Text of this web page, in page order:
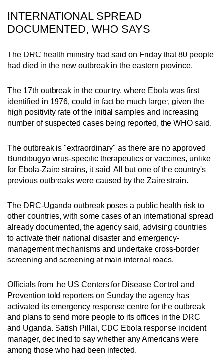
INTERNATIONAL SPREAD
DOCUMENTED, WHO SAYS
The DRC health ministry had said on Friday that 80 people
had died in the new outbreak in the eastern province.
The 17th outbreak in the country, where Ebola was first
identified in 1976, could in fact be much larger, given the
high positivity rate of the initial samples and increasing
number of suspected cases being reported, the WHO said.
The outbreak is "extraordinary" as there are no approved
Bundibugyo virus-specific therapeutics or vaccines, unlike
for Ebola-Zaire strains, it said. All but one of the country's
previous outbreaks were caused by the Zaire strain.
The DRC-Uganda outbreak poses a public health risk to
other countries, with some cases of an international spread
already documented, the agency said, advising countries
to activate their national disaster and emergency-
management mechanisms and undertake cross-border
screening and screening at main internal roads.
Officials from the US Centers for Disease Control and
Prevention told reporters on Sunday the agency has
activated its emergency response centre for the outbreak
and plans to send more people to its offices in the DRC
and Uganda. Satish Pillai, CDC Ebola response incident
manager, declined to say whether any Americans were
among those who had been infected.
issues?
Contact